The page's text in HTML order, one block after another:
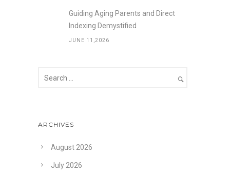
Guiding Aging Parents and Direct
Indexing Demystified
JUNE 11,2026
ARCHIVES
August 2026
July 2026